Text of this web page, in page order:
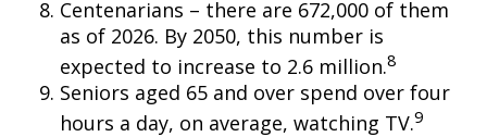
Centenarians – there are 672,000 of them
as of 2026. By 2050, this number is
expected to increase to 2.6 million.8
Seniors aged 65 and over spend over four
hours a day, on average, watching TV.9